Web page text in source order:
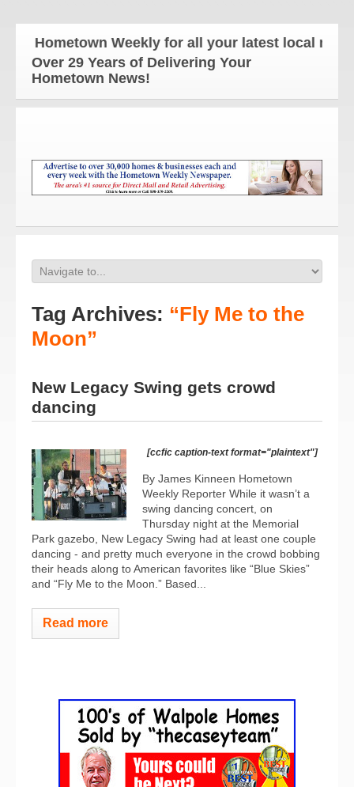
Hometown Weekly for all your latest local news
Over 29 Years of Delivering Your
Hometown News!
Tag Archives: “Fly Me to the
Moon”
New Legacy Swing gets crowd
dancing
[ccfic caption-text format="plaintext"]
By James Kinneen Hometown
Weekly Reporter While it wasn’t a
swing dancing concert, on
Thursday night at the Memorial
Park gazebo, New Legacy Swing had at least one couple
dancing - and pretty much everyone in the crowd bobbing
their heads along to American favorites like “Blue Skies”
and “Fly Me to the Moon.” Based...
Read more